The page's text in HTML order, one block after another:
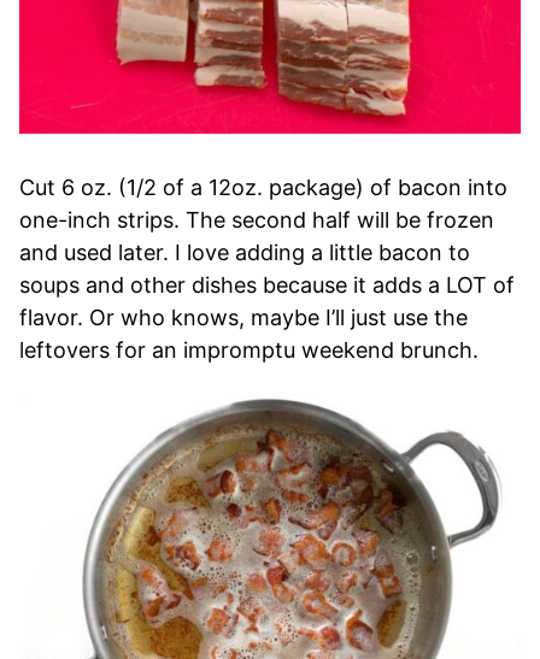
Cut 6 oz. (1/2 of a 12oz. package) of bacon into
one-inch strips. The second half will be frozen
and used later. I love adding a little bacon to
soups and other dishes because it adds a LOT of
flavor. Or who knows, maybe I’ll just use the
leftovers for an impromptu weekend brunch.